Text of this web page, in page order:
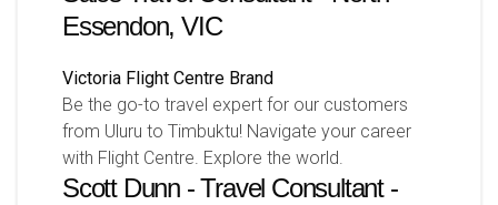
Essendon, VIC
Victoria Flight Centre Brand
Be the go-to travel expert for our customers
from Uluru to Timbuktu! Navigate your career
with Flight Centre. Explore the world.
Scott Dunn - Travel Consultant -